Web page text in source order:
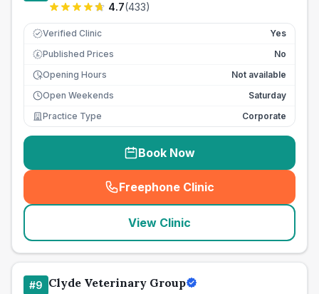
4.7(433)
Verified Clinic Yes
£ Published Prices
No
Opening Hours
Not available
Open Weekends
Saturday
Practice Type
Corporate
Book Now
Freephone Clinic
(seo_lab_card_freephone
View Clinic
#9 Clyde Veterinary Group